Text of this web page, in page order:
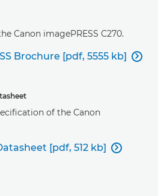
Canon imagePRESS C270.
Brochure [pdf, 5555 kb] 
of the Canon
[pdf, 512 kb] 